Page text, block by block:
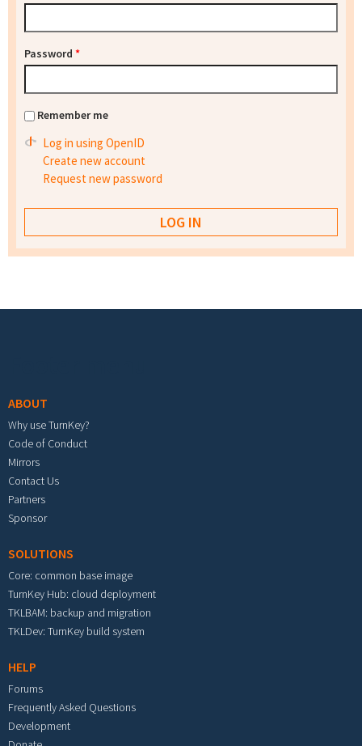
Password *
Remember me
Log in using OpenID
Create new account
Request new password
ABOUT
Why use TurnKey?
Code of Conduct
Mirrors
Contact Us
Partners
Sponsor
SOLUTIONS
Core: common base image
TurnKey Hub: cloud deployment
TKLBAM: backup and migration
TKLDev: TurnKey build system
HELP
Forums
Frequently Asked Questions
Development